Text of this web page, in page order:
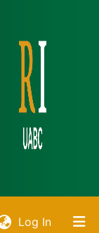
Log In(current)